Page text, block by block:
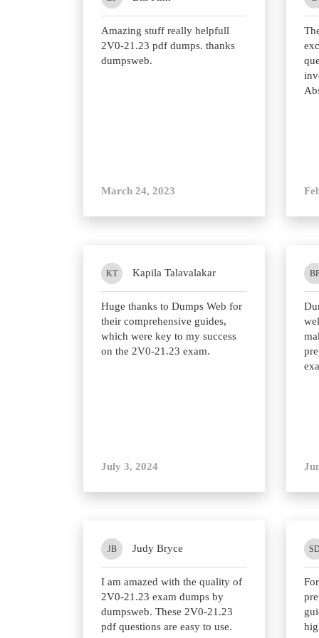
Amazing stuff really helpfull
2V0-21.23 pdf dumps. thanks
dumpsweb.
March 24, 2023
KT Kapila Talavalakar
Huge thanks to Dumps Web for
their comprehensive guides,
which were key to my success
on the 2V0-21.23 exam.
July 3, 2024
JB Judy Bryce
I am amazed with the quality of
2V0-21.23 exam dumps by
dumpsweb. These 2V0-21.23
pdf questions are easy to use.